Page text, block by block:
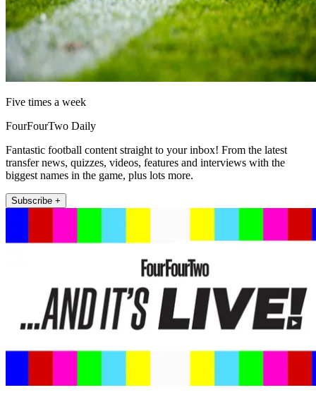
Five times a week
FourFourTwo Daily
Fantastic football content straight to your inbox! From the latest
transfer news, quizzes, videos, features and interviews with the
biggest names in the game, plus lots more.
Subscribe +